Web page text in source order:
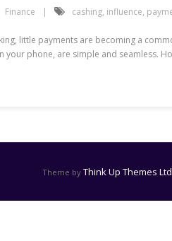
Finance cashing, influence,
little payments are becoming a
phone, are simple and seamless.
Theme by Think Up Themes Ltd